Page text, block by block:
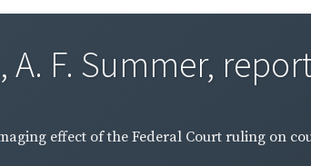
F. Summer,
effect of the Federal Court ruling on